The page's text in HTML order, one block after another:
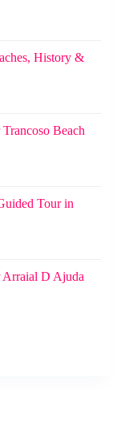
History &
Beach
Tour in
Arraial D Ajuda